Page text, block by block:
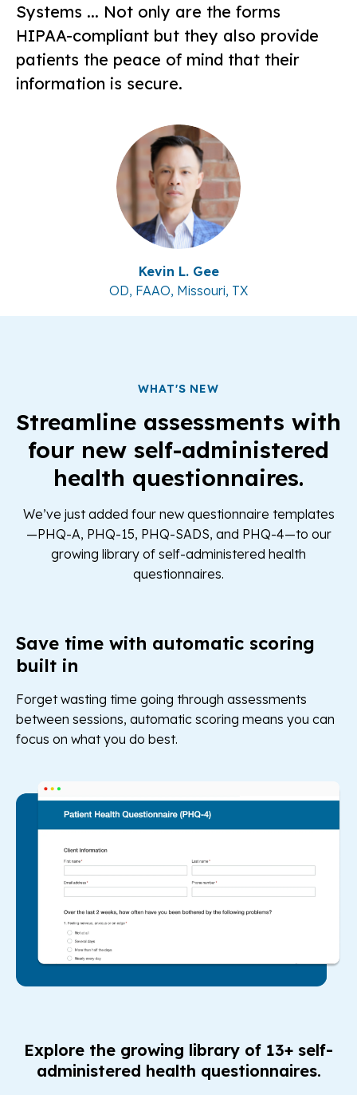
Systems ... Not only are the forms
HIPAA-compliant but they also provide
patients the peace of mind that their
information is secure.
Kevin L. Gee
OD, FAAO, Missouri, TX
WHAT'S NEW
Streamline assessments with
four new self-administered
health questionnaires.
We’ve just added four new questionnaire templates
—PHQ-A, PHQ-15, PHQ-SADS, and PHQ-4—to our
growing library of self-administered health
questionnaires.
Save time with automatic scoring
built in
Forget wasting time going through assessments
between sessions, automatic scoring means you can
focus on what you do best.
Explore the growing library of 13+ self-
administered health questionnaires.